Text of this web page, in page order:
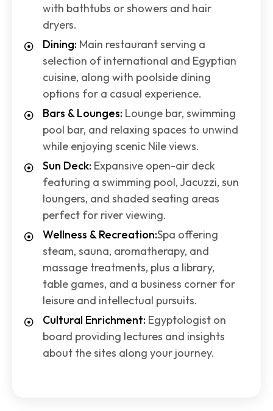
with bathtubs or showers and hair
dryers.
Dining: Main restaurant serving a
selection of international and Egyptian
cuisine, along with poolside dining
options for a casual experience.
Bars & Lounges: Lounge bar, swimming
pool bar, and relaxing spaces to unwind
while enjoying scenic Nile views.
Sun Deck: Expansive open-air deck
featuring a swimming pool, Jacuzzi, sun
loungers, and shaded seating areas
perfect for river viewing.
Wellness & Recreation:Spa offering
steam, sauna, aromatherapy, and
massage treatments, plus a library,
table games, and a business corner for
leisure and intellectual pursuits.
Cultural Enrichment: Egyptologist on
board providing lectures and insights
about the sites along your journey.